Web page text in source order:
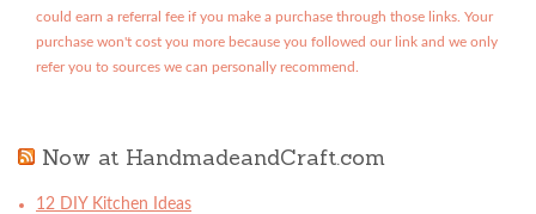
could earn a referral fee if you make a purchase through those links. Your
purchase won't cost you more because you followed our link and we only
refer you to sources we can personally recommend.
Now at HandmadeandCraft.com
12 DIY Kitchen Ideas